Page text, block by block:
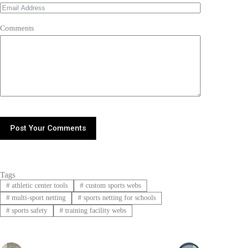
Comments
Post Your Comments
Tags
#athletic center tools #custom sports webs
#multi-sport netting #sports netting for schools
#sports safety #training facility webs